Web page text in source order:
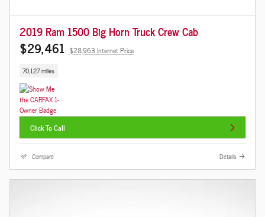
2019 Ram 1500 Big Horn Truck Crew Cab
$29,461 $28,963 Internet Price
70,127 miles
Click To Call
Compare Details